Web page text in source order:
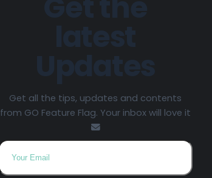
Get all the tips, updates and contents
from GO Feature Flag. Your inbox will love it